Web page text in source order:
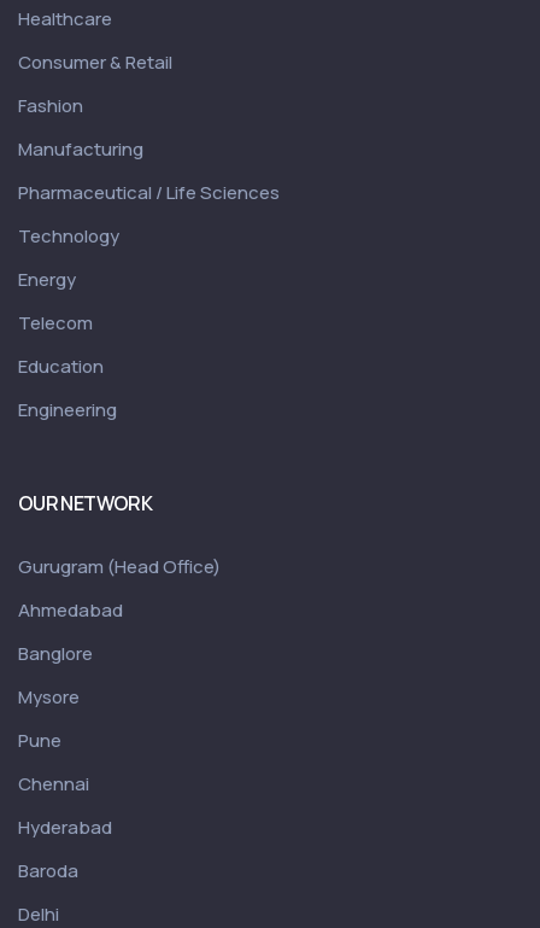
Healthcare
Consumer & Retail
Fashion
Manufacturing
Pharmaceutical / Life Sciences
Technology
Energy
Telecom
Education
Engineering
OUR NETWORK
Gurugram (Head Office)
Ahmedabad
Banglore
Mysore
Pune
Chennai
Hyderabad
Baroda
Delhi